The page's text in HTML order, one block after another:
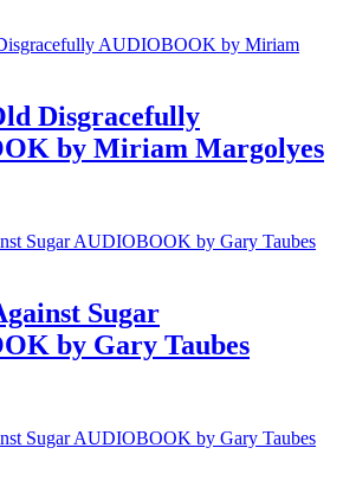
Disgracefully
by Miriam Margolyes
Sugar
by Gary Taubes